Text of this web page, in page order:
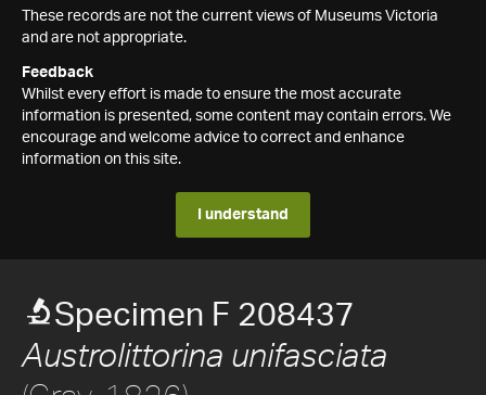
These records are not the current views of Museums Victoria
and are not appropriate.
Feedback
Whilst every effort is made to ensure the most accurate
information is presented, some content may contain errors. We
encourage and welcome advice to correct and enhance
information on this site.
I understand
Specimen F 208437
Austrolittorina unifasciata